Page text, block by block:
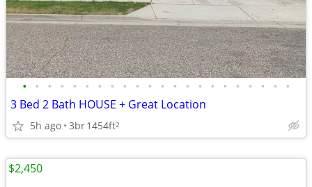
• • • • • • • • • • • • • • • • • • • • • •
3 Bed 2 Bath HOUSE + Great Location
5h ago 3br1454ft2
$2,450